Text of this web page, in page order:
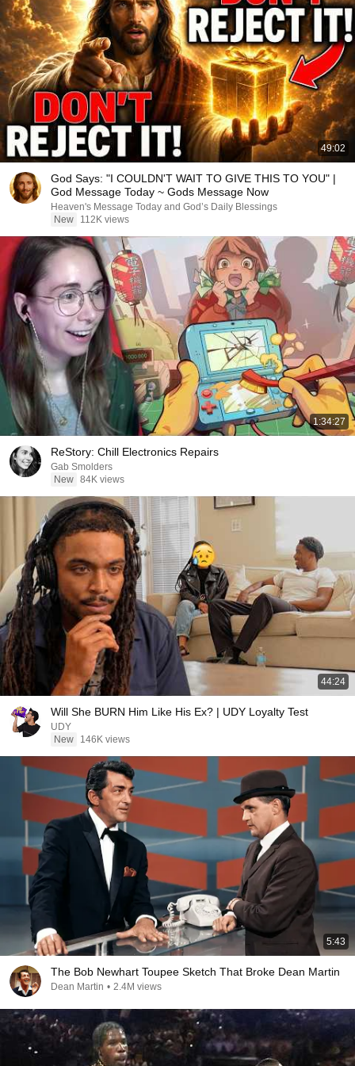
49:02
God Says: "I COULDN'T WAIT TO GIVE THIS TO YOU" |
God Message Today ~ Gods Message Now
Heaven's Message Today and God’s Daily Blessings
New
112K views
1:34:27
ReStory: Chill Electronics Repairs
Gab Smolders
New 84K views
44:24
Will She BURN Him Like His Ex? | UDY Loyalty Test
UDY
New
146K views
5:43
The Bob Newhart Toupee Sketch That Broke Dean Martin
Dean Martin • 2.4M views